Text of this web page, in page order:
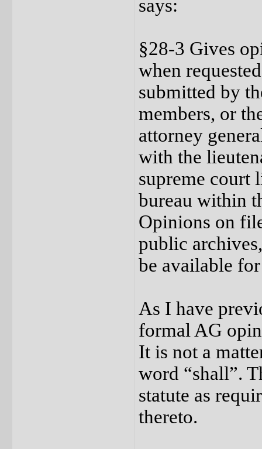
says:
§28-3 Gives
when
submitted by
members, or
attorney
with the
supreme court
bureau within
Opinions on
public
be available
As I have
formal AG
It is not a
word “shall”.
statute as
thereto.